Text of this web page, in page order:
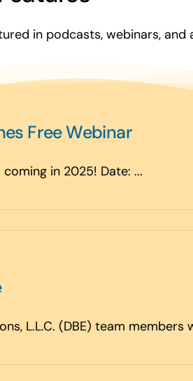
in podcasts, webinars, and
Free Webinar
in 2025! Date: ...
L.L.C. (DBE) team members